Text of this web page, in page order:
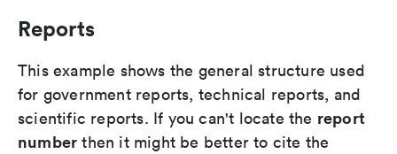
Reports
This example shows the general structure used
for government reports, technical reports, and
scientific reports. If you can't locate the report
number then it might be better to cite the